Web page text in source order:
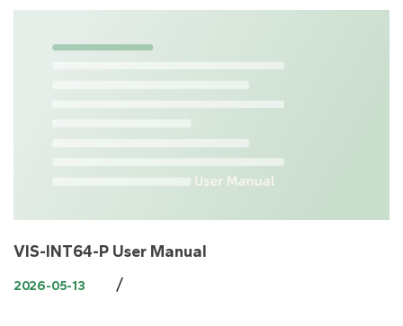
VIS-INT64-P User Manual
2026-05-13 /